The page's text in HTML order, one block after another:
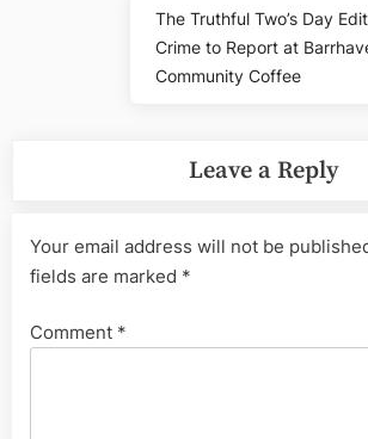
Next
Post:
The Truthful Two’s Day
Crime to Report at
Community Coffee
Leave a Reply
Your email address will not be
fields are marked *
Comment *